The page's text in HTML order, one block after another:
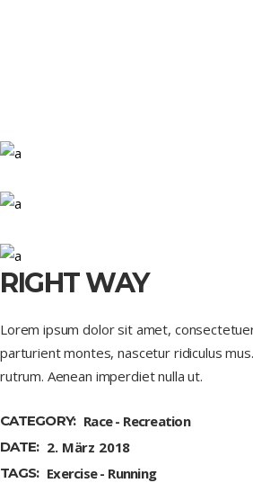
RIGHT WAY
Lorem ipsum dolor sit amet,
parturient montes, nascetur ridiculus
rutrum. Aenean imperdiet nulla ut.
CATEGORY: Race Recreation
DATE: 2. März 2018
TAGS: Exercise Running